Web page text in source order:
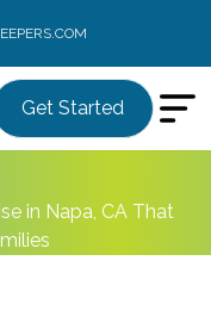
Get Started
in Napa, CA That